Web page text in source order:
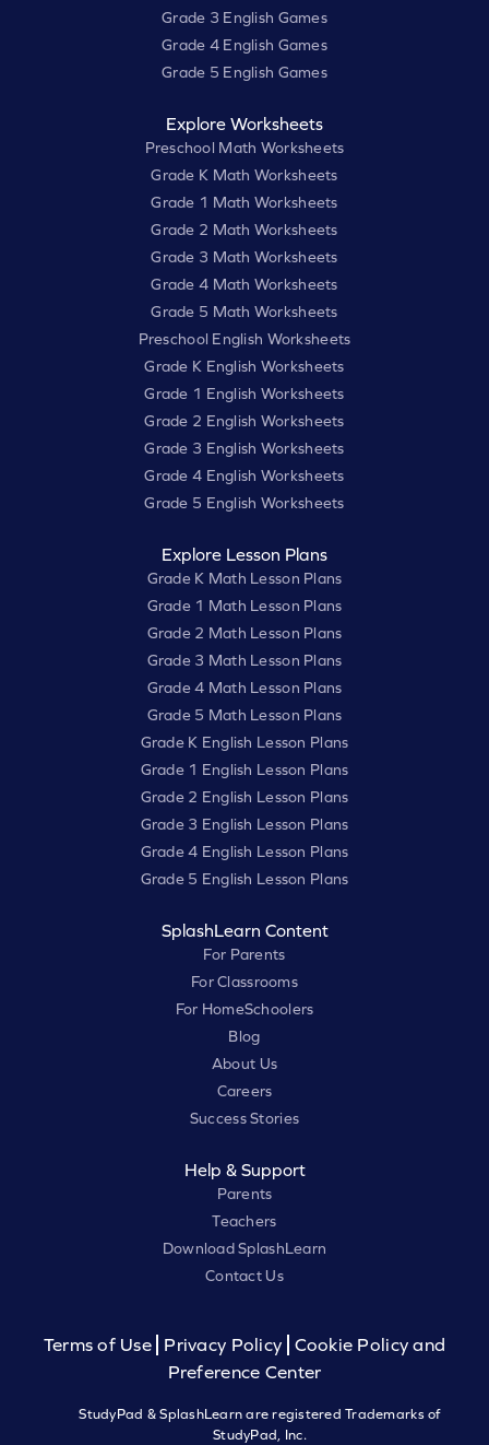
Grade 3 English Games
Grade 4 English Games
Grade 5 English Games
Explore Worksheets
Preschool Math Worksheets
Grade K Math Worksheets
Grade 1 Math Worksheets
Grade 2 Math Worksheets
Grade 3 Math Worksheets
Grade 4 Math Worksheets
Grade 5 Math Worksheets
Preschool English Worksheets
Grade K English Worksheets
Grade 1 English Worksheets
Grade 2 English Worksheets
Grade 3 English Worksheets
Grade 4 English Worksheets
Grade 5 English Worksheets
Explore Lesson Plans
Grade K Math Lesson Plans
Grade 1 Math Lesson Plans
Grade 2 Math Lesson Plans
Grade 3 Math Lesson Plans
Grade 4 Math Lesson Plans
Grade 5 Math Lesson Plans
Grade K English Lesson Plans
Grade 1 English Lesson Plans
Grade 2 English Lesson Plans
Grade 3 English Lesson Plans
Grade 4 English Lesson Plans
Grade 5 English Lesson Plans
SplashLearn Content
For Parents
For Classrooms
For HomeSchoolers
Blog
About Us
Careers
Success Stories
Help & Support
Parents
Teachers
Download SplashLearn
Contact Us
Terms of Use Privacy Policy
Cookie Policy and
Preference Center
StudyPad & SplashLearn are registered Trademarks of
StudyPad, Inc.